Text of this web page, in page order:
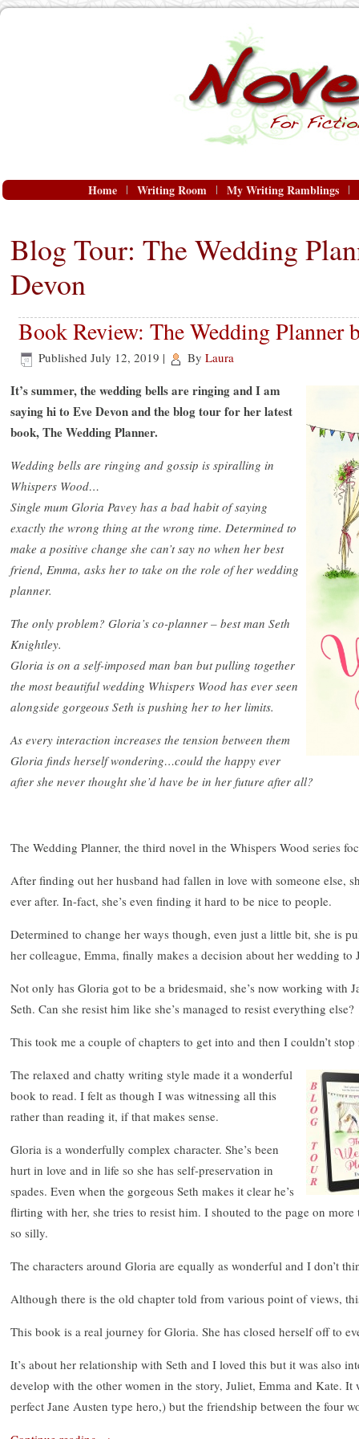
Home Writing Room My Writing Ramblings
Blog Tour: The Wedding
Devon
Book Review: The Wedding Planner
Published July 12, 2019 | By Laura
It’s summer, the wedding bells are ringing and I am
saying hi to Eve Devon and the blog tour for her latest
book, The Wedding Planner.
Wedding bells are ringing and gossip is spiralling in
Whispers Wood…
Single mum Gloria Pavey has a bad habit of saying
exactly the wrong thing at the wrong time. Determined to
make a positive change she can’t say no when her best
friend, Emma, asks her to take on the role of her wedding
planner.
The only problem? Gloria’s co-planner – best man Seth
Knightley.
Gloria is on a self-imposed man ban but pulling together
the most beautiful wedding Whispers Wood has ever seen
alongside gorgeous Seth is pushing her to her limits.
As every interaction increases the tension between them
Gloria finds herself wondering…could the happy ever
after she never thought she’d have be in her future after all?
The Wedding Planner, the third novel in the Whispers Wood series
After finding out her husband had fallen in love with someone else,
ever after. In-fact, she’s even finding it hard to be nice to people.
Determined to change her ways though, even just a little bit, she is
her colleague, Emma, finally makes a decision about her wedding to
Not only has Gloria got to be a bridesmaid, she’s now working with
Seth. Can she resist him like she’s managed to resist everything else?
This took me a couple of chapters to get into and then I couldn’t stop
The relaxed and chatty writing style made it a wonderful
book to read. I felt as though I was witnessing all this
rather than reading it, if that makes sense.
Gloria is a wonderfully complex character. She’s been
hurt in love and in life so she has self-preservation in
spades. Even when the gorgeous Seth makes it clear he’s
flirting with her, she tries to resist him. I shouted to the page on
so silly.
The characters around Gloria are equally as wonderful and I don’t
Although there is the old chapter told from various point of views,
This book is a real journey for Gloria. She has closed herself off to
It’s about her relationship with Seth and I loved this but it was also
develop with the other women in the story, Juliet, Emma and Kate. It
perfect Jane Austen type hero,) but the friendship between the four